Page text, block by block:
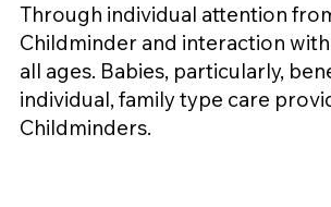
Through individual attention
Childminder and interaction
all ages. Babies, particularly,
individual, family type care
Childminders.